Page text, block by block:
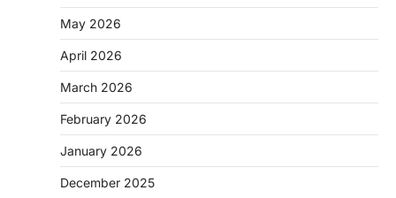
May 2026
April 2026
March 2026
February 2026
January 2026
December 2025